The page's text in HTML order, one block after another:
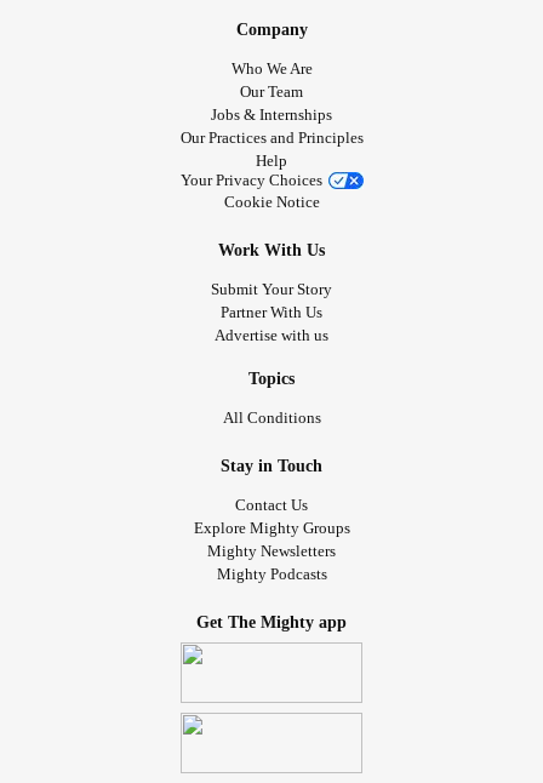
Company
Who We Are
Our Team
Jobs & Internships
Our Practices and Principles
Help
Your Privacy Choices
Cookie Notice
Work With Us
Submit Your Story
Partner With Us
Advertise with us
Topics
All Conditions
Stay in Touch
Contact Us
Explore Mighty Groups
Mighty Newsletters
Mighty Podcasts
Get The Mighty app